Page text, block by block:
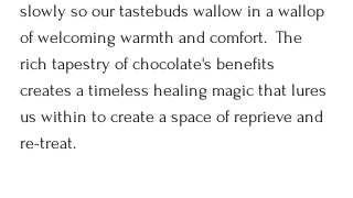
slowly so our tastebuds wallow in a wallop
of welcoming warmth and comfort.  The
rich tapestry of chocolate's benefits
creates a timeless healing magic that lures
us within to create a space of reprieve and
re-treat.